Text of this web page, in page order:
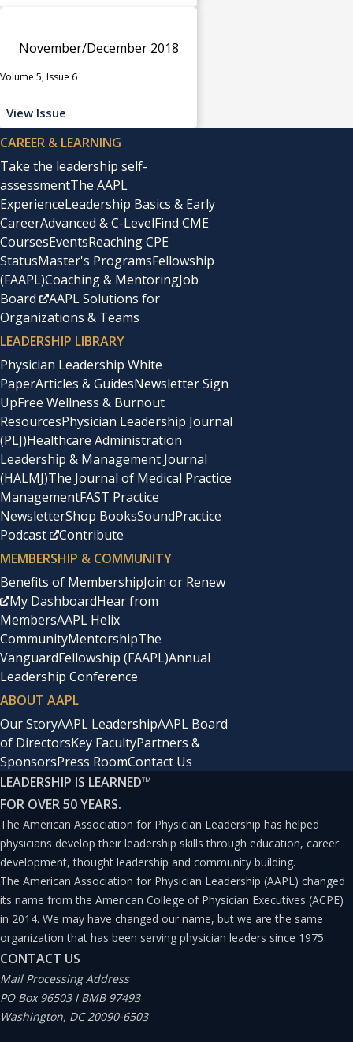
November/December 2018
Volume 5, Issue 6
View Issue
CAREER & LEARNING
Take the leadership self-
assessmentThe AAPL
ExperienceLeadership Basics & Early
CareerAdvanced & C-LevelFind CME
CoursesEventsReaching CPE
StatusMaster's ProgramsFellowship
(FAAPL)Coaching & MentoringJob
Board
AAPL Solutions for
Organizations & Teams
LEADERSHIP LIBRARY
Physician Leadership White
PaperArticles & GuidesNewsletter Sign
UpFree Wellness & Burnout
ResourcesPhysician Leadership Journal
(PLJ)Healthcare Administration
Leadership & Management Journal
(HALMJ)The Journal of Medical Practice
ManagementFAST Practice
NewsletterShop BooksSoundPractice
Podcast
Contribute
MEMBERSHIP & COMMUNITY
Benefits of MembershipJoin or Renew
My DashboardHear from
MembersAAPL Helix
CommunityMentorshipThe
VanguardFellowship (FAAPL)Annual
Leadership Conference
ABOUT AAPL
Our StoryAAPL LeadershipAAPL Board
of DirectorsKey FacultyPartners &
SponsorsPress RoomContact Us
LEADERSHIP IS LEARNED™
FOR OVER 50 YEARS.
The American Association for Physician Leadership has helped
physicians develop their leadership skills through education, career
development, thought leadership and community building.
The American Association for Physician Leadership (AAPL) changed
its name from the American College of Physician Executives (ACPE)
in 2014. We may have changed our name, but we are the same
organization that has been serving physician leaders since 1975.
CONTACT US
Mail Processing Address
PO Box 96503 I BMB 97493
Washington, DC 20090-6503